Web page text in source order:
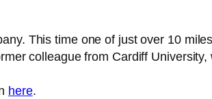
This time one of just over 10
colleague from Cardiff
here.